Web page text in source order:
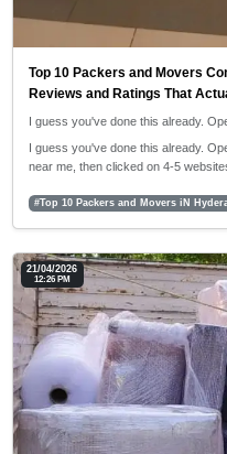
Top 10 Packers and Movers
Reviews and Ratings That
I guess you've done this already.
I guess you've done this already.
near me, then clicked on 4-5
#Top 10 Packers and Movers iN
21/04/2026
12:26 PM